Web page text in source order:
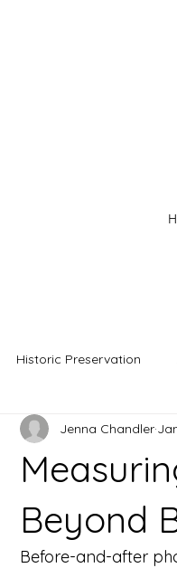
Historic Preservation
Beyond
Jenna Chandler
Before-and-after